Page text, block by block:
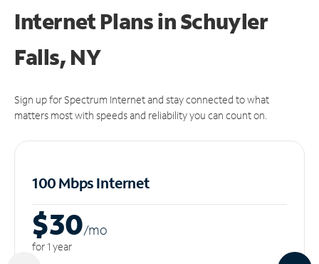
Internet Plans in Schuyler
Falls, NY
Sign up for Spectrum Internet and stay connected to what
matters most with speeds and reliability you can count on.
100 Mbps Internet
$30/mo
for 1 year